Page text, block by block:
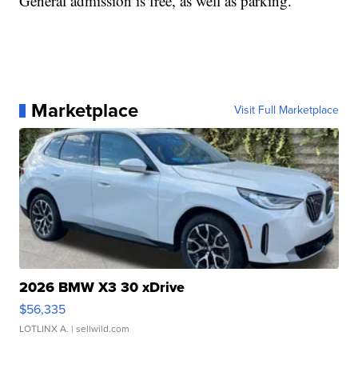
Marketplace Visit Full Marketplace
2026 BMW X3 30 xDrive
$56,335
LOTLINX A. | sellwild.com